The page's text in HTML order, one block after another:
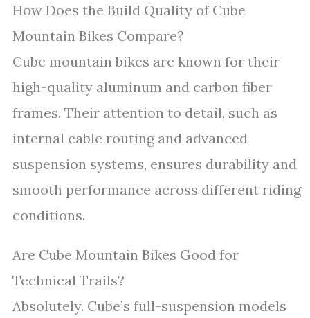
How Does the Build Quality of Cube
Mountain Bikes Compare?
Cube mountain bikes are known for their
high-quality aluminum and carbon fiber
frames. Their attention to detail, such as
internal cable routing and advanced
suspension systems, ensures durability and
smooth performance across different riding
conditions.
Are Cube Mountain Bikes Good for
Technical Trails?
Absolutely. Cube’s full-suspension models